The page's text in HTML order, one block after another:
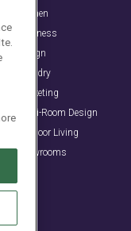
Kitchen
Business
Design
Laundry
Marketing
Multi-Room Design
Outdoor Living
Showrooms